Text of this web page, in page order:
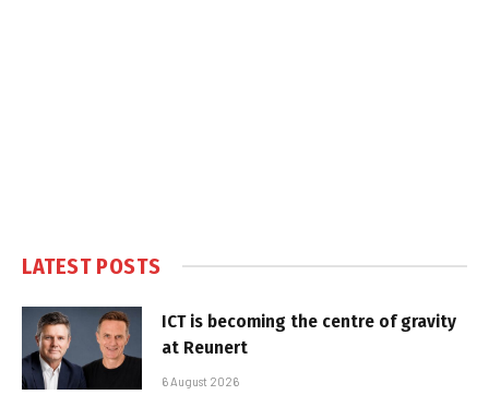
LATEST POSTS
ICT is becoming the centre of gravity
at Reunert
6 August 2026